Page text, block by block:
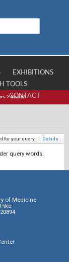
EXHIBITIONS
TOOLS
CONTACT
>Search
for your query. | Details
query words.
of Medicine